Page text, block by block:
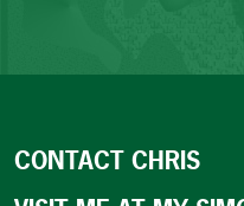
CONTACT CHRIS